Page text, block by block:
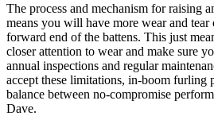
The process and mechanism for raising
means you will have more wear and tear
forward end of the battens. This just
closer attention to wear and make sure
annual inspections and regular
accept these limitations, in-boom furling
balance between no-compromise
Dave.